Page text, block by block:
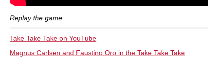
Replay the game
Take Take Take on YouTube
Magnus Carlsen and Faustino Oro in the Take Take Take